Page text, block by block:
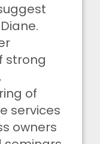
strong
of
services
owners